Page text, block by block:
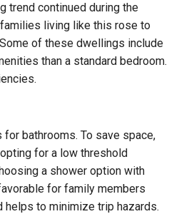
trend continued during the
living like this rose to
of these dwellings include
than a standard bedroom.
bathrooms. To save space,
for a low threshold
a shower option with
for family members
helps to minimize trip hazards.